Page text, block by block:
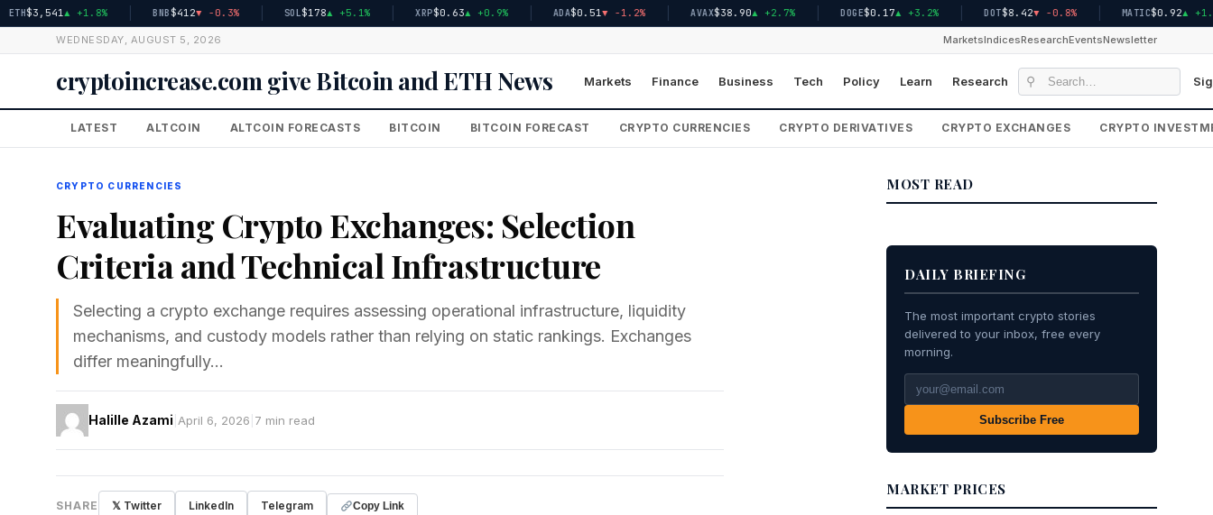
▲ +1.8% $412▼ -0.3% $178▲ +5.1% $0.63▲ +0.9% $0.51▼ -1.2% $38.90▲ +2.7% $0.17▲ +3.2% $8.42▼ -0.8% $0.92▲ +1.5%
WEDNESDAY, AUGUST 5, 2026 MarketsIndicesResearchEventsNewsletter
cryptoincrease.com give Bitcoin and ETH News Markets Finance Business Tech Policy Learn Research ⚲
LATEST ALTCOIN ALTCOIN FORECASTS BITCOIN BITCOIN FORECAST CRYPTO CURRENCIES CRYPTO DERIVATIVES CRYPTO EXCHANGES CRYPTO
CRYPTO CURRENCIES
Evaluating Crypto Exchanges: Selection
Criteria and Technical Infrastructure
Selecting a crypto exchange requires assessing operational infrastructure, liquidity
mechanisms, and custody models rather than relying on static rankings. Exchanges
differ meaningfully…
Halille Azami April 6, 2026 7 min read
SHARE 𝕏 Twitter LinkedIn Telegram Copy Link
MOST READ
DAILY BRIEFING
The most important crypto stories
delivered to your inbox, free every
morning.
Subscribe Free
MARKET PRICES